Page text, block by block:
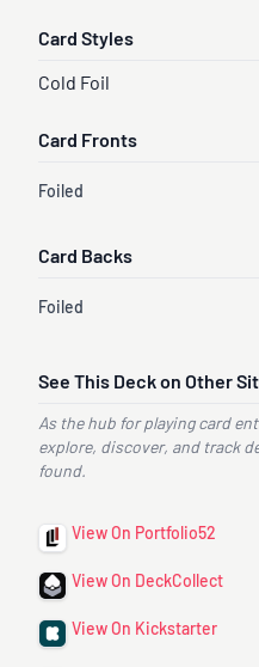
Card Styles
Cold Foil
Card Fronts
Foiled
Card Backs
Foiled
See This Deck on Other
As the hub for playing card
explore, discover, and track
found.
View On Portfolio52
View On DeckCollect
View On Kickstarter